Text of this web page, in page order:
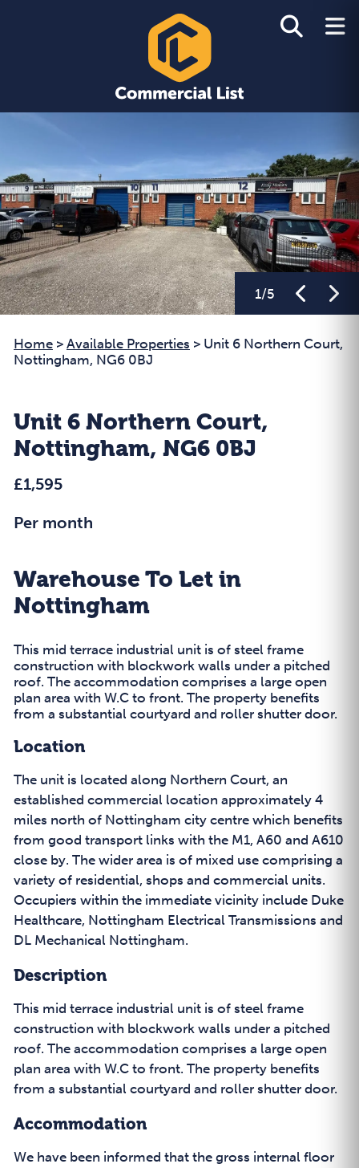
1/5
Home > Available Properties > Unit 6 Northern Court,
Nottingham, NG6 0BJ
Unit 6 Northern Court,
Nottingham, NG6 0BJ
£1,595
Per month
Warehouse To Let in
Nottingham
This mid terrace industrial unit is of steel frame
construction with blockwork walls under a pitched
roof. The accommodation comprises a large open
plan area with W.C to front. The property benefits
from a substantial courtyard and roller shutter door.
Location
The unit is located along Northern Court, an
established commercial location approximately 4
miles north of Nottingham city centre which benefits
from good transport links with the M1, A60 and A610
close by. The wider area is of mixed use comprising a
variety of residential, shops and commercial units.
Occupiers within the immediate vicinity include Duke
Healthcare, Nottingham Electrical Transmissions and
DL Mechanical Nottingham.
Description
This mid terrace industrial unit is of steel frame
construction with blockwork walls under a pitched
roof. The accommodation comprises a large open
plan area with W.C to front. The property benefits
from a substantial courtyard and roller shutter door.
Accommodation
We have been informed that the gross internal floor